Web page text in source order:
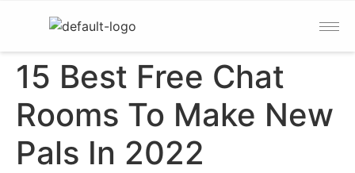
15 Best Free Chat
Rooms To Make New
Pals In 2022